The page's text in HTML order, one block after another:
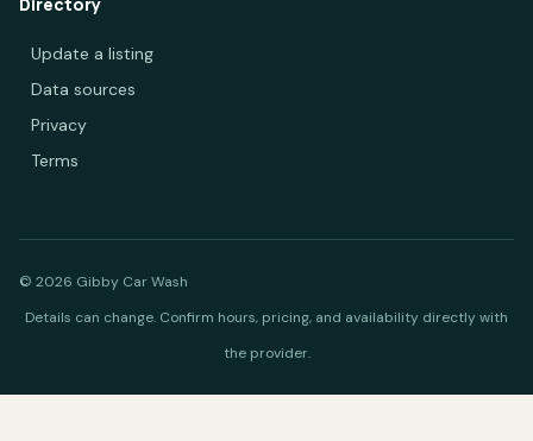
Directory
Update a listing
Data sources
Privacy
Terms
© 2026 Gibby Car Wash
Details can change. Confirm hours, pricing, and availability directly with
the provider.